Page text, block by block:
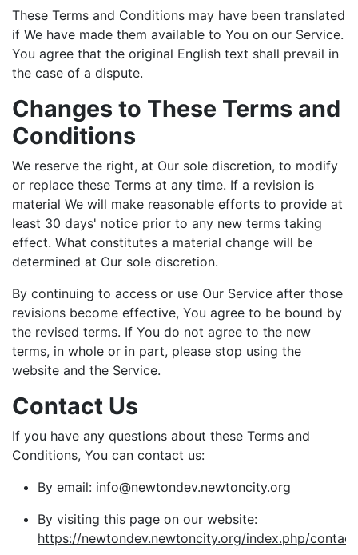
These Terms and Conditions may have been translated
if We have made them available to You on our Service.
You agree that the original English text shall prevail in
the case of a dispute.
Changes to These Terms and
Conditions
We reserve the right, at Our sole discretion, to modify
or replace these Terms at any time. If a revision is
material We will make reasonable efforts to provide at
least 30 days' notice prior to any new terms taking
effect. What constitutes a material change will be
determined at Our sole discretion.
By continuing to access or use Our Service after those
revisions become effective, You agree to be bound by
the revised terms. If You do not agree to the new
terms, in whole or in part, please stop using the
website and the Service.
Contact Us
If you have any questions about these Terms and
Conditions, You can contact us:
By email: info@newtondev.newtoncity.org
By visiting this page on our website:
https://newtondev.newtoncity.org/index.php/